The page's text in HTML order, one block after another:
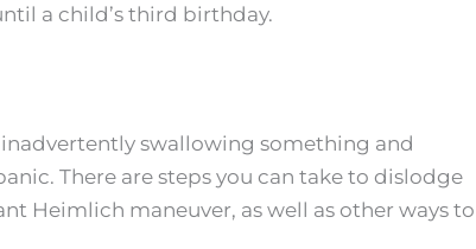
a child’s third birthday.
swallowing something and
There are steps you can take to dislodge
Heimlich maneuver, as well as other ways to